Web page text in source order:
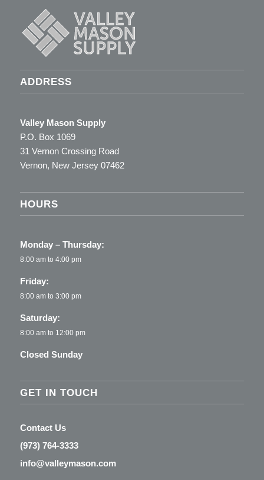
ADDRESS
Valley Mason Supply
P.O. Box 1069
31 Vernon Crossing Road
Vernon, New Jersey 07462
HOURS
Monday – Thursday:
8:00 am to 4:00 pm
Friday:
8:00 am to 3:00 pm
Saturday:
8:00 am to 12:00 pm
Closed Sunday
GET IN TOUCH
Contact Us
(973) 764-3333
info@valleymason.com